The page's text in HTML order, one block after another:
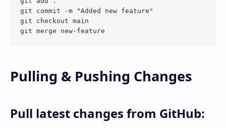
git commit -m "Added new feature"
git checkout main
Pulling & Pushing Changes
Pull latest changes from GitHub: